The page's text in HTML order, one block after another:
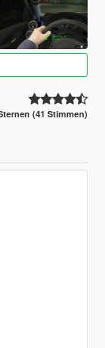
(41 Stimmen)